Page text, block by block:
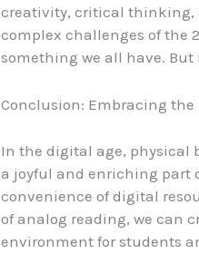
creativity, critical thinking,
complex challenges of the
something we all have.
Conclusion: Embracing the
In the digital age, physical
a joyful and enriching part
convenience of digital
of analog reading, we can
environment for students